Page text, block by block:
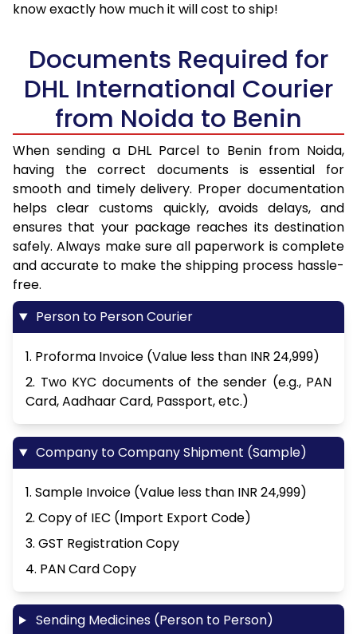
know exactly how much it will cost to ship!
Documents Required for
DHL International Courier
from Noida to Benin
When sending a DHL Parcel to Benin from Noida,
having the correct documents is essential for
smooth and timely delivery. Proper documentation
helps clear customs quickly, avoids delays, and
ensures that your package reaches its destination
safely. Always make sure all paperwork is complete
and accurate to make the shipping process hassle-
free.
Person to Person Courier
1. Proforma Invoice (Value less than INR 24,999)
2. Two KYC documents of the sender (e.g., PAN
Card, Aadhaar Card, Passport, etc.)
Company to Company Shipment (Sample)
1. Sample Invoice (Value less than INR 24,999)
2. Copy of IEC (Import Export Code)
3. GST Registration Copy
4. PAN Card Copy
Sending Medicines (Person to Person)